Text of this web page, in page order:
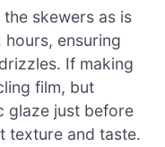
skewers as is
ensuring
If making
film, but
glaze just before
texture and taste.